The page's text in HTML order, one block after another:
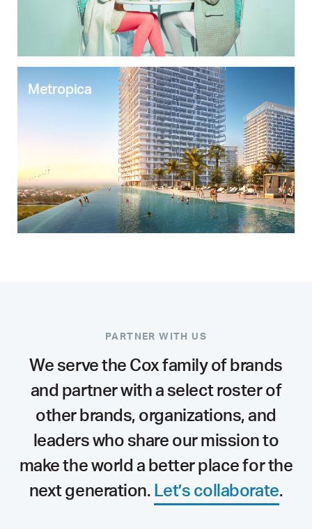
Metropica
PARTNER WITH US
We serve the Cox family of brands
and partner with a select roster of
other brands, organizations, and
leaders who share our mission to
make the world a better place for the
next generation. Let’s collaborate.